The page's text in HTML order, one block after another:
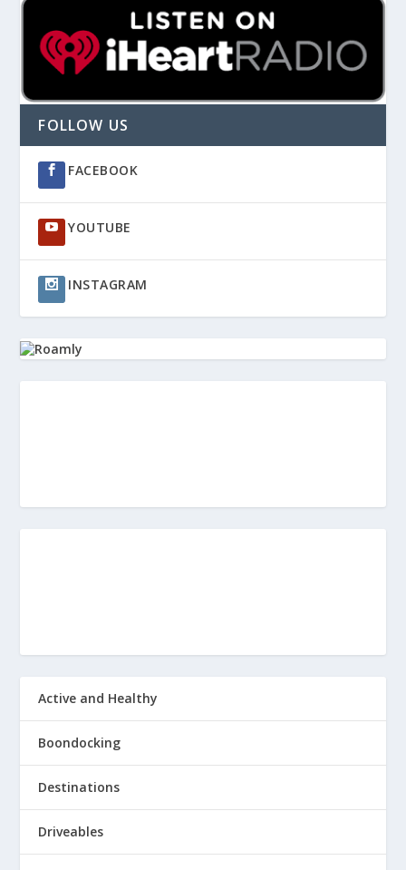
FOLLOW US
FACEBOOK
YOUTUBE
INSTAGRAM
Active and Healthy
Boondocking
Destinations
Driveables